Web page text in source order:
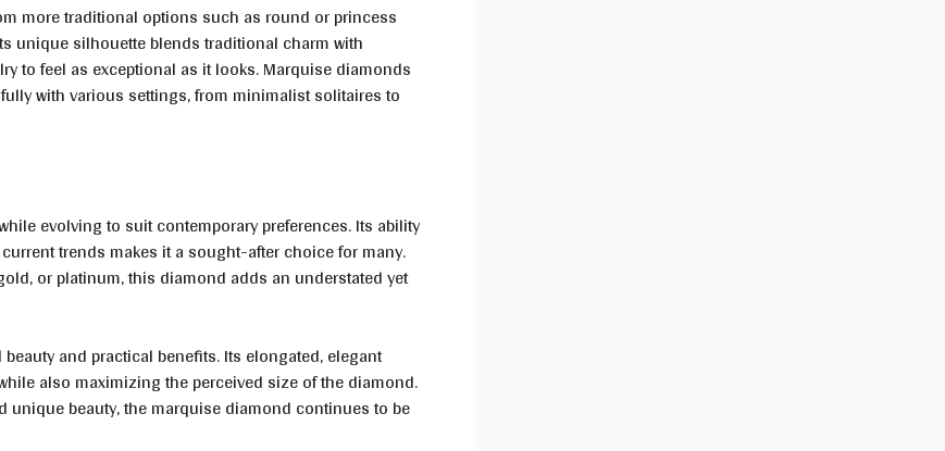
more traditional options such as round or princess
unique silhouette blends traditional charm with
to feel as exceptional as it looks. Marquise diamonds
with various settings, from minimalist solitaires to
evolving to suit contemporary preferences. Its ability
trends makes it a sought-after choice for many.
or platinum, this diamond adds an understated yet
and practical benefits. Its elongated, elegant
also maximizing the perceived size of the diamond.
beauty, the marquise diamond continues to be